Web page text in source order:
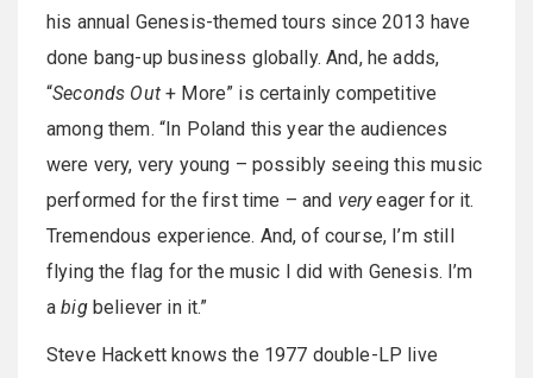
his annual Genesis-themed tours since 2013 have
done bang-up business globally. And, he adds,
“Seconds Out+ More” is certainly competitive
among them. “In Poland this year the audiences
were very, very young – possibly seeing this music
performed for the first time – and veryeager for it.
Tremendous experience. And, of course, I’m still
flying the flag for the music I did with Genesis. I’m
abig believer in it.”
Steve Hackett knows the 1977 double-LP live